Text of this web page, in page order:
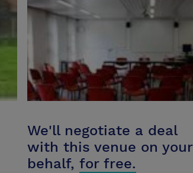
We'll negotiate a deal
with this venue on your
behalf, for free.